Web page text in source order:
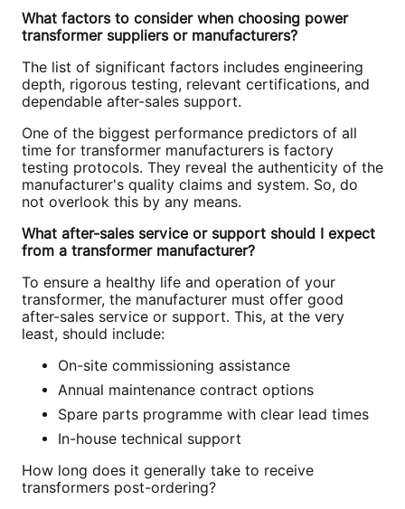
What factors to consider when choosing power
transformer suppliers or manufacturers?
The list of significant factors includes engineering
depth, rigorous testing, relevant certifications, and
dependable after-sales support.
One of the biggest performance predictors of all
time for transformer manufacturers is factory
testing protocols. They reveal the authenticity of the
manufacturer's quality claims and system. So, do
not overlook this by any means.
What after-sales service or support should I expect
from a transformer manufacturer?
To ensure a healthy life and operation of your
transformer, the manufacturer must offer good
after-sales service or support. This, at the very
least, should include:
On-site commissioning assistance
Annual maintenance contract options
Spare parts programme with clear lead times
In-house technical support
How long does it generally take to receive
transformers post-ordering?